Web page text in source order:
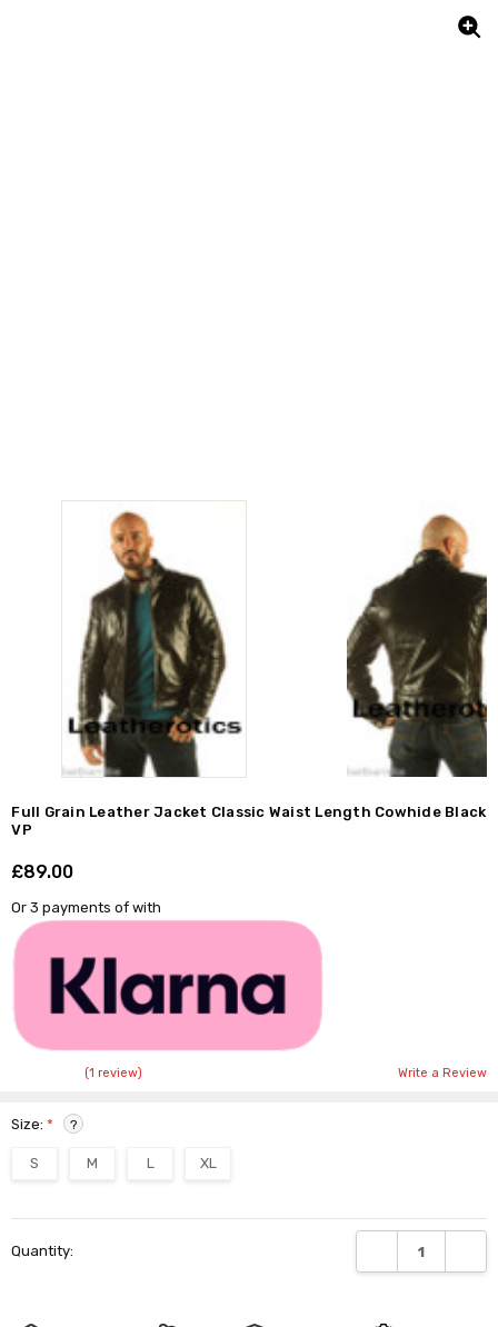
Full Grain Leather Jacket Classic Waist Length Cowhide Black
VP
£89.00
Or 3 payments ofwith
(1 review) Write a Review
Size:* ?
S M L XL
Stock:
Quantity: DECREASE